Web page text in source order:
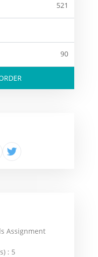
521
90
Assignment
: 5